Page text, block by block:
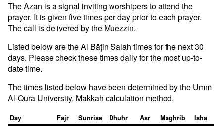
The Azan is a signal inviting worshipers to attend the
prayer. It is given five times per day prior to each prayer.
The call is delivered by the Muezzin.
Listed below are the Al Bāţin Salah times for the next 30
days. Please check these times daily for the most up-to-
date time.
The times listed below have been determined by the Umm
Al-Qura University, Makkah calculation method.
Day Fajr Sunrise Dhuhr Asr Maghrib Isha